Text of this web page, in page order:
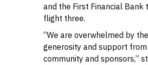
and the First Financial Bank
flight three.
“We are overwhelmed by the
generosity and support
community and sponsors,”